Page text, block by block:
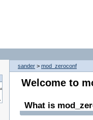
sander > mod_zeroconf
Welcome to
What is